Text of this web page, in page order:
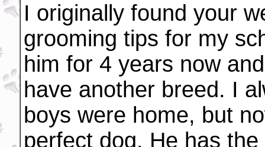
I originally found your
grooming tips for my
him for 4 years now
have another breed. I
boys were home, but
perfect dog. He has